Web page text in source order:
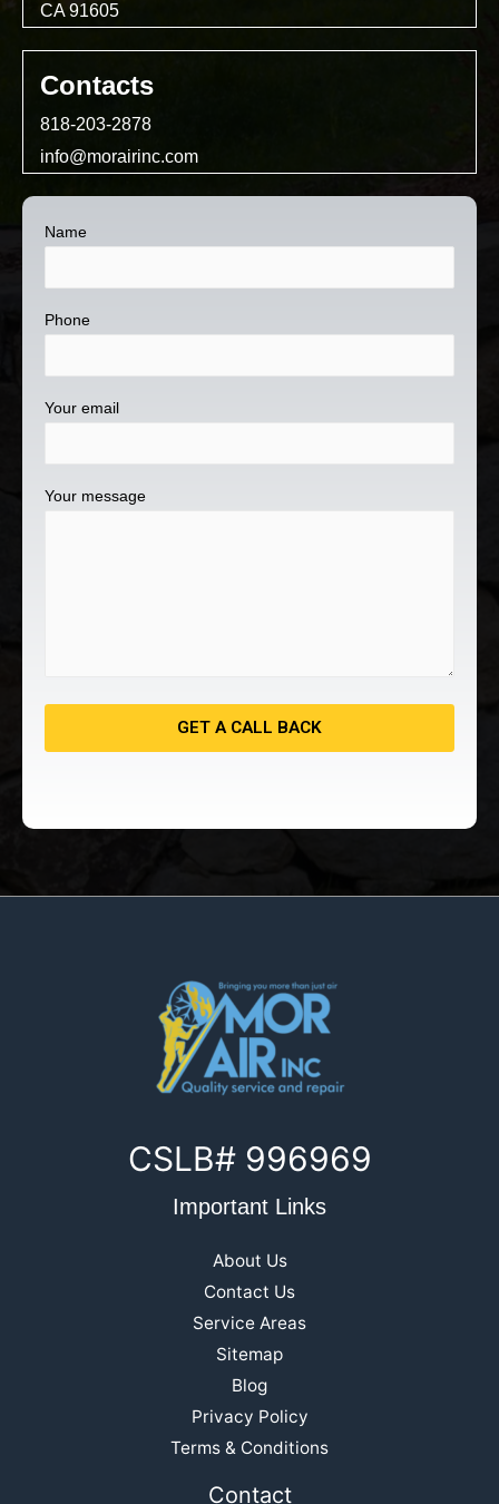
CA 91605
Contacts
818-203-2878
info@morairinc.com
Name
Phone
Your email
Your message
CSLB# 996969
Important Links
About Us
Contact Us
Service Areas
Sitemap
Blog
Privacy Policy
Terms & Conditions
Contact